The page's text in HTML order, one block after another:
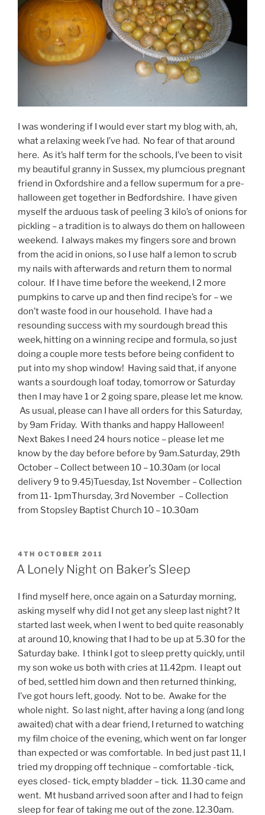
I was wondering if I would ever start my blog with, ah,
what a relaxing week I’ve had. No fear of that around
here. As it’s half term for the schools, I’ve been to visit
my beautiful granny in Sussex, my plumcious pregnant
friend in Oxfordshire and a fellow supermum for a pre-
halloween get together in Bedfordshire. I have given
myself the arduous task of peeling 3 kilo’s of onions for
pickling – a tradition is to always do them on halloween
weekend. I always makes my fingers sore and brown
from the acid in onions, so I use half a lemon to scrub
my nails with afterwards and return them to normal
colour. If I have time before the weekend, I 2 more
pumpkins to carve up and then find recipe’s for – we
don’t waste food in our household. I have had a
resounding success with my sourdough bread this
week, hitting on a winning recipe and formula, so just
doing a couple more tests before being confident to
put into my shop window! Having said that, if anyone
wants a sourdough loaf today, tomorrow or Saturday
then I may have 1 or 2 going spare, please let me know.
As usual, please can I have all orders for this Saturday,
by 9am Friday. With thanks and happy Halloween!
Next Bakes I need 24 hours notice – please let me
know by the day before before by 9am.Saturday, 29th
October – Collect between 10 – 10.30am (or local
delivery 9 to 9.45)Tuesday, 1st November – Collection
from 11- 1pmThursday, 3rd November – Collection
from Stopsley Baptist Church 10 – 10.30am
POSTED
ON
4TH OCTOBER 2011
A Lonely Night on Baker’s Sleep
I find myself here, once again on a Saturday morning,
asking myself why did I not get any sleep last night? It
started last week, when I went to bed quite reasonably
at around 10, knowing that I had to be up at 5.30 for the
Saturday bake. I think I got to sleep pretty quickly, until
my son woke us both with cries at 11.42pm. I leapt out
of bed, settled him down and then returned thinking,
I’ve got hours left, goody. Not to be. Awake for the
whole night. So last night, after having a long (and long
awaited) chat with a dear friend, I returned to watching
my film choice of the evening, which went on far longer
than expected or was comfortable. In bed just past 11, I
tried my dropping off technique – comfortable -tick,
eyes closed- tick, empty bladder – tick. 11.30 came and
went. Mt husband arrived soon after and I had to feign
sleep for fear of taking me out of the zone. 12.30am.